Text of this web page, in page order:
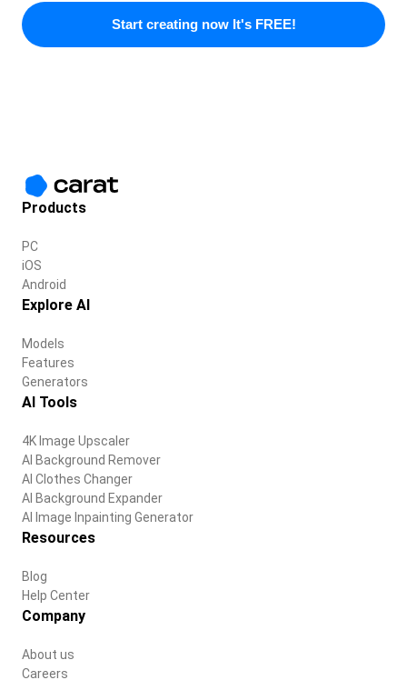
Start creating now It's FREE!
Products
PC
iOS
Android
Explore AI
Models
Features
Generators
AI Tools
4K Image Upscaler
AI Background Remover
AI Clothes Changer
AI Background Expander
AI Image Inpainting Generator
Resources
Blog
Help Center
Company
About us
Careers